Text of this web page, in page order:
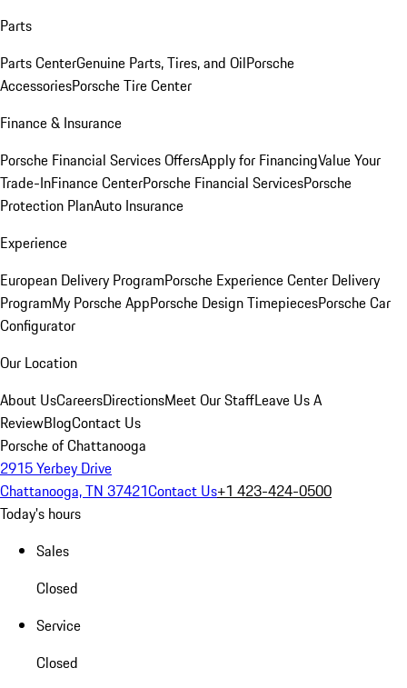
Parts
Parts CenterGenuine Parts, Tires, and OilPorsche
AccessoriesPorsche Tire Center
Finance & Insurance
Porsche Financial Services OffersApply for FinancingValue Your
Trade-InFinance CenterPorsche Financial ServicesPorsche
Protection PlanAuto Insurance
Experience
European Delivery ProgramPorsche Experience Center Delivery
ProgramMy Porsche AppPorsche Design TimepiecesPorsche Car
Configurator
Our Location
About UsCareersDirectionsMeet Our StaffLeave Us A
ReviewBlogContact Us
Porsche of Chattanooga
2915 Yerbey Drive
Chattanooga, TN 37421Contact Us+1 423-424-0500
Today's hours
Sales
Closed
Service
Closed